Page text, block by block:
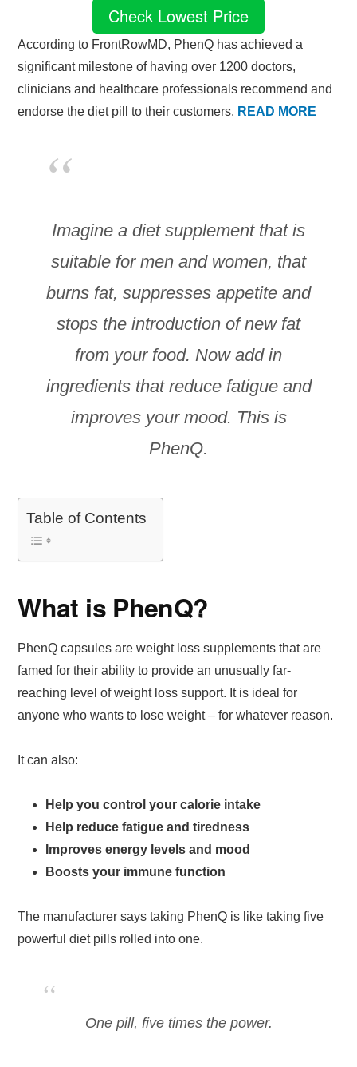
Check Lowest Price
According to FrontRowMD, PhenQ has achieved a
significant milestone of having over 1200 doctors,
clinicians and healthcare professionals recommend and
endorse the diet pill to their customers. READ MORE
Imagine a diet supplement that is
suitable for men and women, that
burns fat, suppresses appetite and
stops the introduction of new fat
from your food. Now add in
ingredients that reduce fatigue and
improves your mood. This is
PhenQ.
Table of Contents
What is PhenQ?
PhenQ capsules are weight loss supplements that are
famed for their ability to provide an unusually far-
reaching level of weight loss support. It is ideal for
anyone who wants to lose weight – for whatever reason.
It can also:
Help you control your calorie intake
Help reduce fatigue and tiredness
Improves energy levels and mood
Boosts your immune function
The manufacturer says taking PhenQ is like taking five
powerful diet pills rolled into one.
One pill, five times the power.